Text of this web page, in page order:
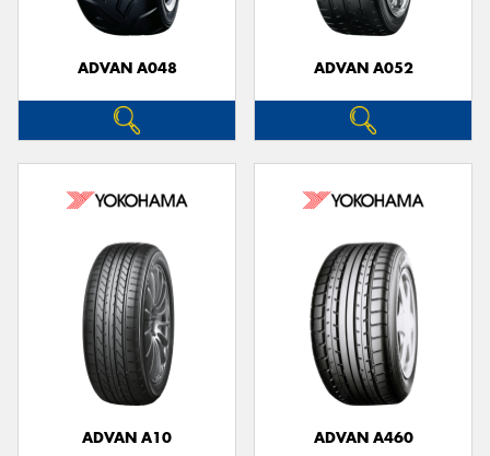
ADVAN A048 ADVAN A052
ADVAN A10 ADVAN A460